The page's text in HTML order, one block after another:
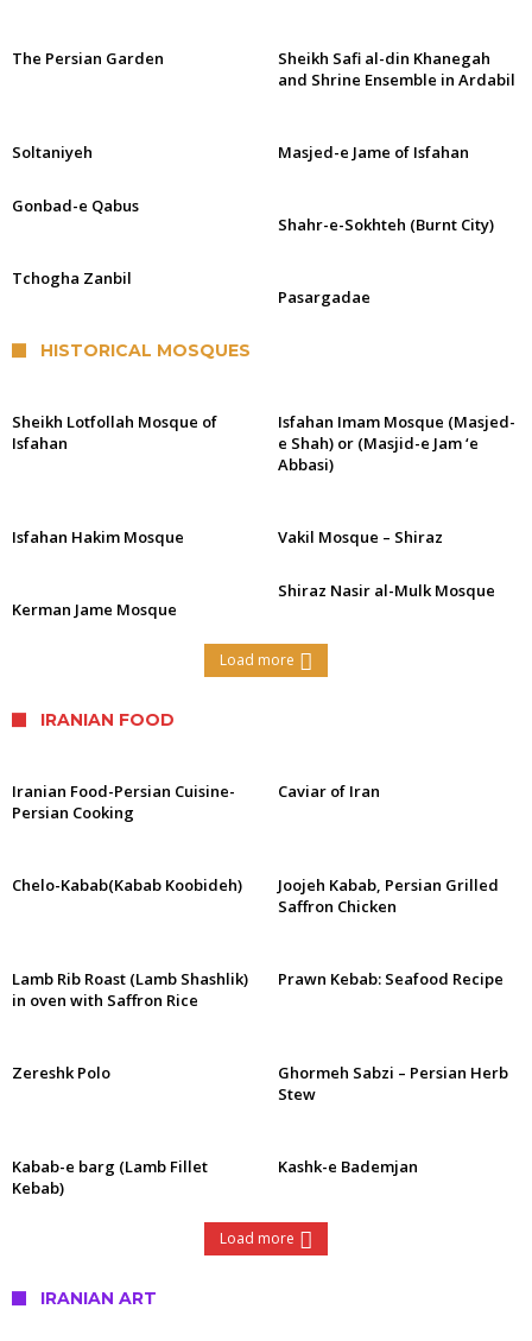
The Persian Garden
Sheikh Safi al-din Khanegah
and Shrine Ensemble in Ardabil
Soltaniyeh Masjed-e Jame of Isfahan
Gonbad-e Qabus
Shahr-e-Sokhteh (Burnt City)
Tchogha Zanbil
Pasargadae
HISTORICAL MOSQUES
Sheikh Lotfollah Mosque of
Isfahan
Isfahan Imam Mosque (Masjed-
e Shah) or (Masjid-e Jam ‘e
Abbasi)
Isfahan Hakim Mosque Vakil Mosque – Shiraz
Kerman Jame Mosque
Shiraz Nasir al-Mulk Mosque
Load more
IRANIAN FOOD
Iranian Food-Persian Cuisine-
Persian Cooking
Caviar of Iran
Chelo-Kabab(Kabab Koobideh)
Joojeh Kabab, Persian Grilled
Saffron Chicken
Lamb Rib Roast (Lamb Shashlik)
in oven with Saffron Rice
Prawn Kebab: Seafood Recipe
Zereshk Polo
Ghormeh Sabzi – Persian Herb
Stew
Kabab-e barg (Lamb Fillet
Kebab)
Kashk-e Bademjan
Load more
IRANIAN ART